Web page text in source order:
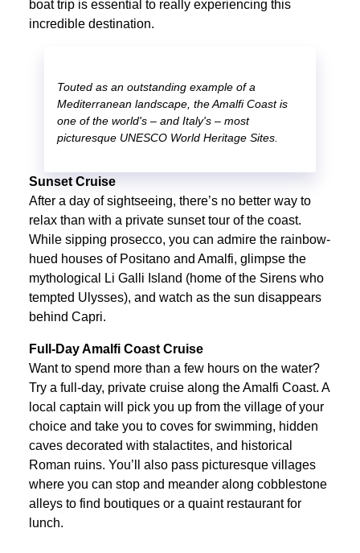
boat trip is essential to really experiencing this
incredible destination.
Touted as an outstanding example of a
Mediterranean landscape, the Amalfi Coast is
one of the world's – and Italy's – most
picturesque UNESCO World Heritage Sites.
Sunset Cruise
After a day of sightseeing, there’s no better way to
relax than with a private sunset tour of the coast.
While sipping prosecco, you can admire the rainbow-
hued houses of Positano and Amalfi, glimpse the
mythological Li Galli Island (home of the Sirens who
tempted Ulysses), and watch as the sun disappears
behind Capri.
Full-Day Amalfi Coast Cruise
Want to spend more than a few hours on the water?
Try a full-day, private cruise along the Amalfi Coast. A
local captain will pick you up from the village of your
choice and take you to coves for swimming, hidden
caves decorated with stalactites, and historical
Roman ruins. You’ll also pass picturesque villages
where you can stop and meander along cobblestone
alleys to find boutiques or a quaint restaurant for
lunch.